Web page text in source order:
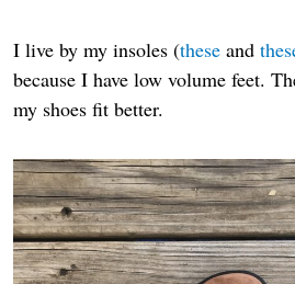
I live by my insoles (these and
because I have low volume feet.
my shoes fit better.